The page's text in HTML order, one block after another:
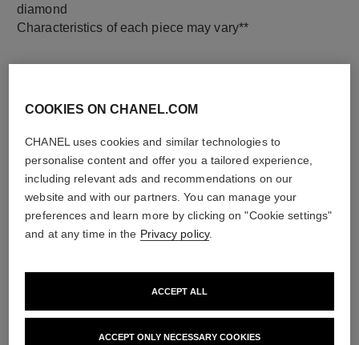
diamond
Characteristics of each piece may vary**
DISCOVER ALSO
COOKIES ON CHANEL.COM
CHANEL uses cookies and similar technologies to
personalise content and offer you a tailored experience,
including relevant ads and recommendations on our
website and with our partners. You can manage your
preferences and learn more by clicking on "Cookie settings"
and at any time in the Privacy policy.
ACCEPT ONLY NECESSARY COOKIES
ACCEPT ALL